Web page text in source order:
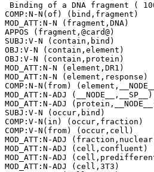
Binding of a DNA fragment (
COMP:N-N(of) (bind,fragment)
MOD_ATT:N-N (fragment,DNA)
APPOS (fragment,@card@)
SUBJ:V-N (contain,bind)
OBJ:V-N (contain,element)
OBJ:V-N (contain,protein)
MOD_ATT:N-N (element,DR1)
MOD_ATT:N-N (element,response)
COMP:N-N(from)
MOD_ATT:N-ADJ (__NODE__,__SP__)
MOD_ATT:N-ADJ
SUBJ:V-N (occur,bind)
COMP:V-N(in) (occur,fraction)
COMP:V-N(from) (occur,cell)
MOD_ATT:N-ADJ
MOD_ATT:N-ADJ (cell,confluent)
MOD_ATT:N-ADJ
MOD_ATT:N-ADJ (cell,3T3)